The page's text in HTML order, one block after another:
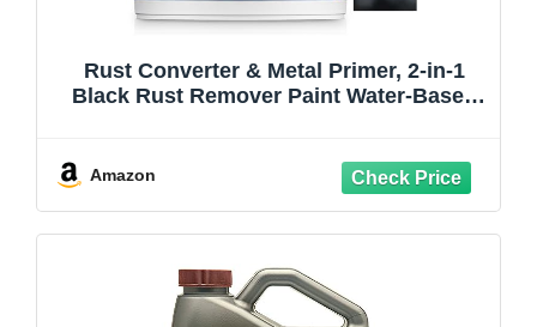
Rust Converter & Metal Primer, 2-in-1
Black Rust Remover Paint Water-Based
Indoor Outdoor Use, Trailers, Fences,
Amazon